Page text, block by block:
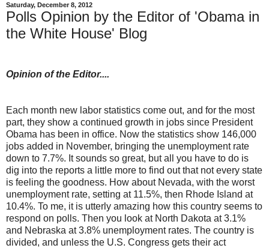
Saturday, December 8, 2012
Polls Opinion by the Editor of 'Obama in
the White House' Blog
Opinion of the Editor....
Each month new labor statistics come out, and for the most
part, they show a continued growth in jobs since President
Obama has been in office. Now the statistics show 146,000
jobs added in November, bringing the unemployment rate
down to 7.7%. It sounds so great, but all you have to do is
dig into the reports a little more to find out that not every state
is feeling the goodness. How about Nevada, with the worst
unemployment rate, setting at 11.5%, then Rhode Island at
10.4%. To me, it is utterly amazing how this country seems to
respond on polls. Then you look at North Dakota at 3.1%
and Nebraska at 3.8% unemployment rates. The country is
divided, and unless the U.S. Congress gets their act